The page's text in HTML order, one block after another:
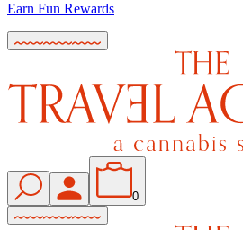
Earn Fun Rewards
0